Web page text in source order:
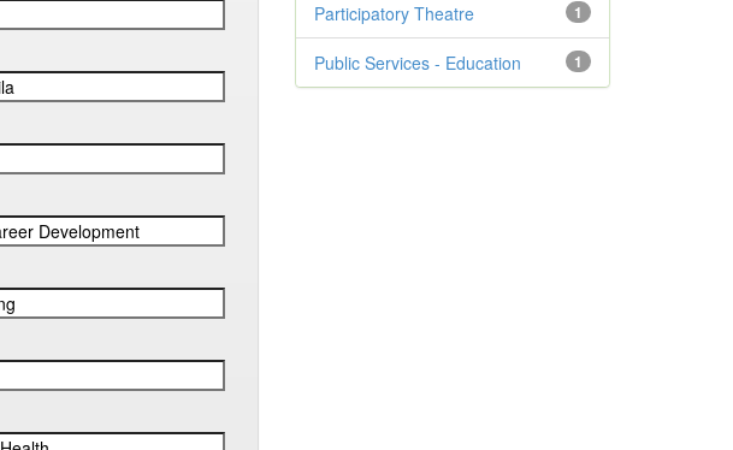
1
Participatory Theatre
1
Public Services - Education